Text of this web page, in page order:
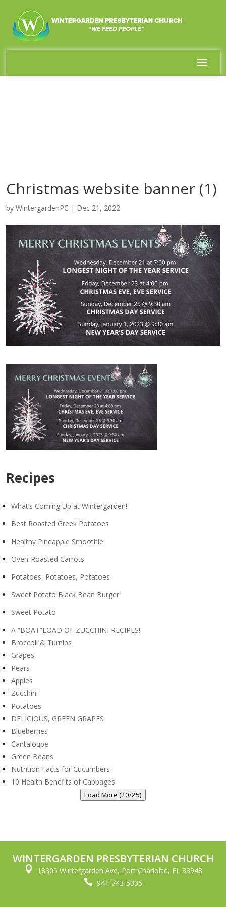
Christmas website banner (1)
by WintergardenPC | Dec 21, 2022
Recipes
What’s Coming Up at Wintergarden!
Best Roasted Greek Potatoes
Healthy Pineapple Smoothie
Oven-Roasted Carrots
Potatoes, Potatoes, Potatoes
Sweet Potato Black Bean Burger
Sweet Potato
A “BOAT”LOAD OF ZUCCHINI RECIPES!
Broccoli & Turnips
Grapes
Pears
Apples
Zucchini
Potatoes
DELICIOUS, GREEN GRAPES
Blueberries
Cantaloupe
Green Beans
Nutrition Facts for Cucumbers
10 Health Benefits of Cabbages
Load More (20/25)
WINTERGARDEN PRESBYTERIAN CHURCH
 18305 Wintergarden Ave, Port Charlotte, FL 33948
 941-743-5335